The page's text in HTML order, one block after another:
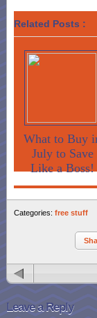
Related Posts :
What to Buy
July to Save
Like a Boss!
Categories: free stuff
Leave a Reply